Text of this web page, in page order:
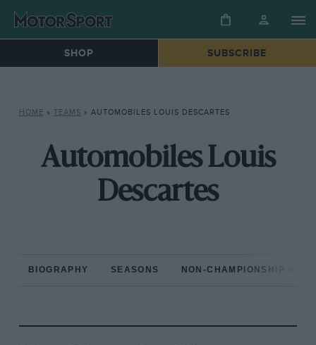
SHOP SUBSCRIBE
HOME » TEAMS » AUTOMOBILES LOUIS DESCARTES
Automobiles Louis
Descartes
BIOGRAPHY SEASONS NON-CHAMPIONSHIP